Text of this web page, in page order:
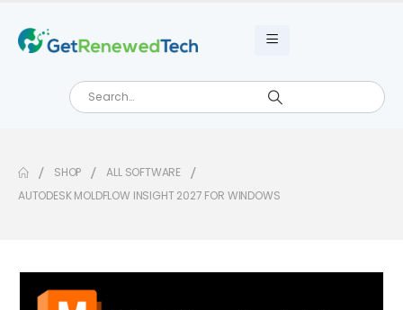
SHOP
ALL SOFTWARE
AUTODESK MOLDFLOW INSIGHT 2027 FOR WINDOWS